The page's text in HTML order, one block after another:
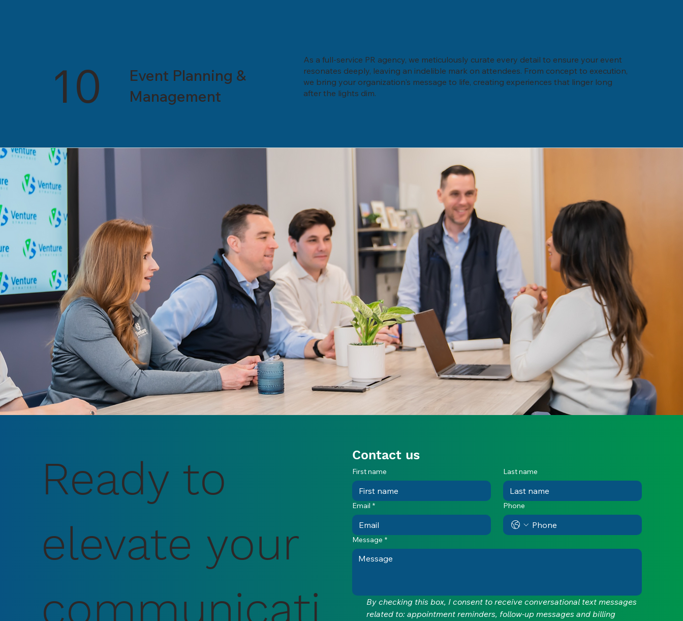
10
Event Planning &
Management
As a full-service PR agency, we meticulously curate every detail to ensure your event
resonates deeply, leaving an indelible mark on attendees. From concept to execution,
we bring your organization's message to life, creating experiences that linger long
after the lights dim.
Ready to
elevate your
communicati
Contact us
First name Last name
Email * Phone
Message *
By checking this box, I consent to receive conversational text messages
related to: appointment reminders, follow-up messages and billing